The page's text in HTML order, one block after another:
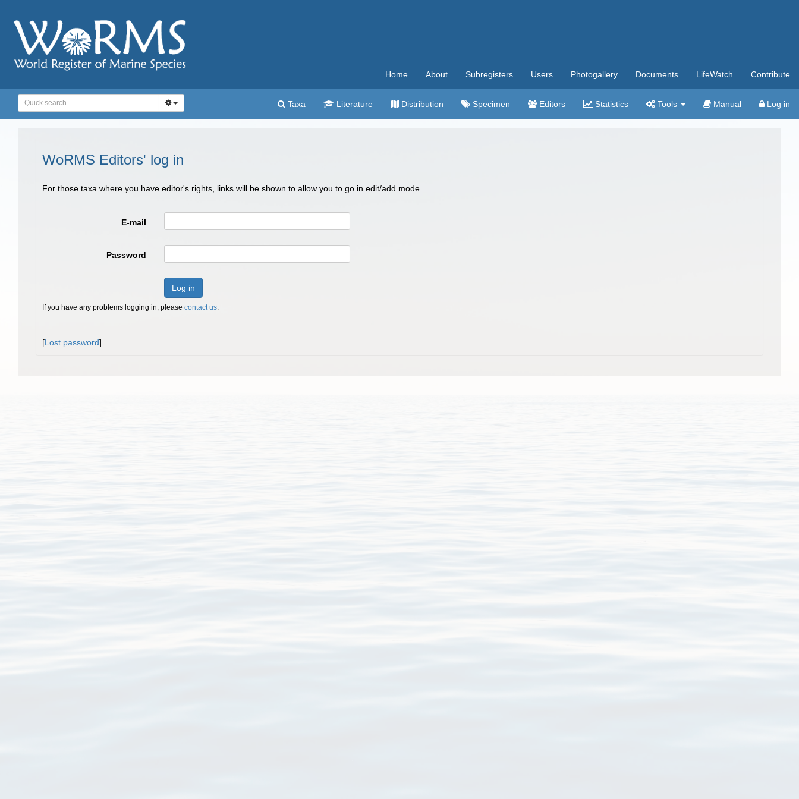
Home About Subregisters Users Photogallery Documents LifeWatch Contribute
Taxa Literature Distribution Specimen Editors Statistics Tools Manual Log in
WoRMS Editors' log in
For those taxa where you have editor's rights, links will be shown to allow you to go in edit/add mode
E-mail
Password
Log in
If you have any problems logging in, please contact us.
[Lost password]